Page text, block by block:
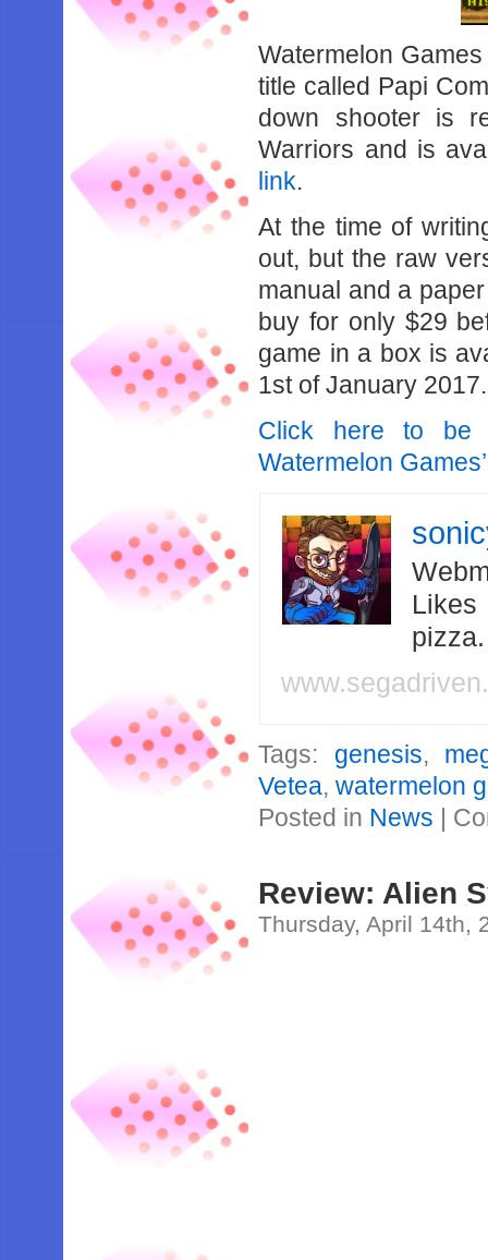
Watermelon
title called Papi
down shooter is
Warriors and is
link.
At the time of
out, but the raw
manual and a
buy for only $29
game in a box is
1st of January 2017.
Click here to be
Watermelon
Likes
Tags: genesis,
Vetea,watermelon
Posted in News |
Review: Alien
Thursday, April 14th,